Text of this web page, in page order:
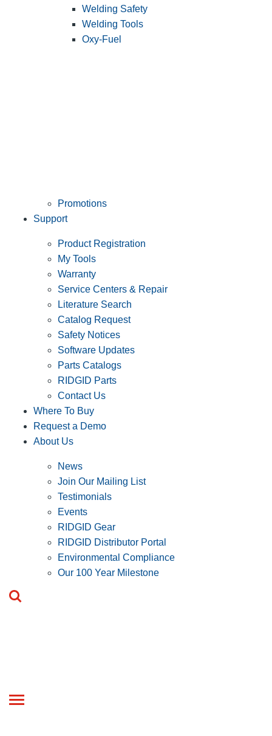
Welding Safety
Welding Tools
Oxy-Fuel
Promotions
Support
Product Registration
My Tools
Warranty
Service Centers & Repair
Literature Search
Catalog Request
Safety Notices
Software Updates
Parts Catalogs
RIDGID Parts
Contact Us
Where To Buy
Request a Demo
About Us
News
Join Our Mailing List
Testimonials
Events
RIDGID Gear
RIDGID Distributor Portal
Environmental Compliance
Our 100 Year Milestone
Toggle